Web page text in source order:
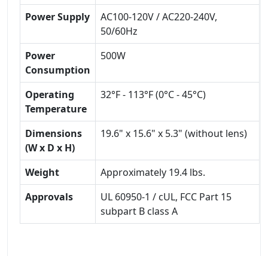
Power Supply
AC100-120V / AC220-240V,
50/60Hz
Power
Consumption
500W
Operating
Temperature
32°F - 113°F (0°C - 45°C)
Dimensions
(W x D x H)
19.6" x 15.6" x 5.3" (without lens)
Weight
Approximately 19.4 lbs.
Approvals
UL 60950-1 / cUL, FCC Part 15
subpart B class A